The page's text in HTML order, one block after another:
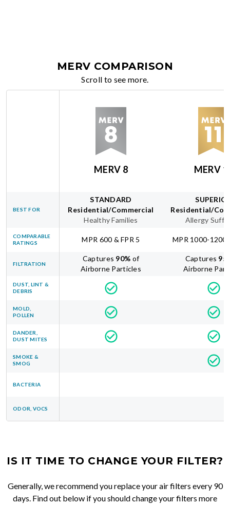
MERV COMPARISON
Scroll to see more.
MERV 8 MERV
BEST FOR
STANDARD
Residential/Commercial
Healthy Families
Residential/
Allergy
COMPARABLE
RATINGS
MPR 600 & FPR 5 MPR 1000-1200
FILTRATION
Captures 90% of
Airborne Particles
Captures 95
Airborne
DUST, LINT &
DEBRIS
MOLD,
POLLEN
DANDER,
DUST MITES
SMOKE &
SMOG
BACTERIA
ODOR, VOCS
IS IT TIME TO CHANGE YOUR FILTER?
Generally, we recommend you replace your air filters every 90
days. Find out below if you should change your filters more